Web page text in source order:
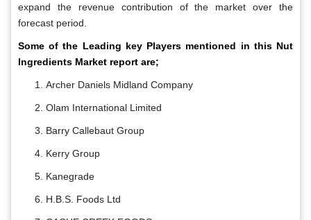
expand the revenue contribution of the market over the
forecast period.
Some of the Leading key Players mentioned in this Nut
Ingredients Market report are;
Archer Daniels Midland Company
Olam International Limited
Barry Callebaut Group
Kerry Group
Kanegrade
H.B.S. Foods Ltd